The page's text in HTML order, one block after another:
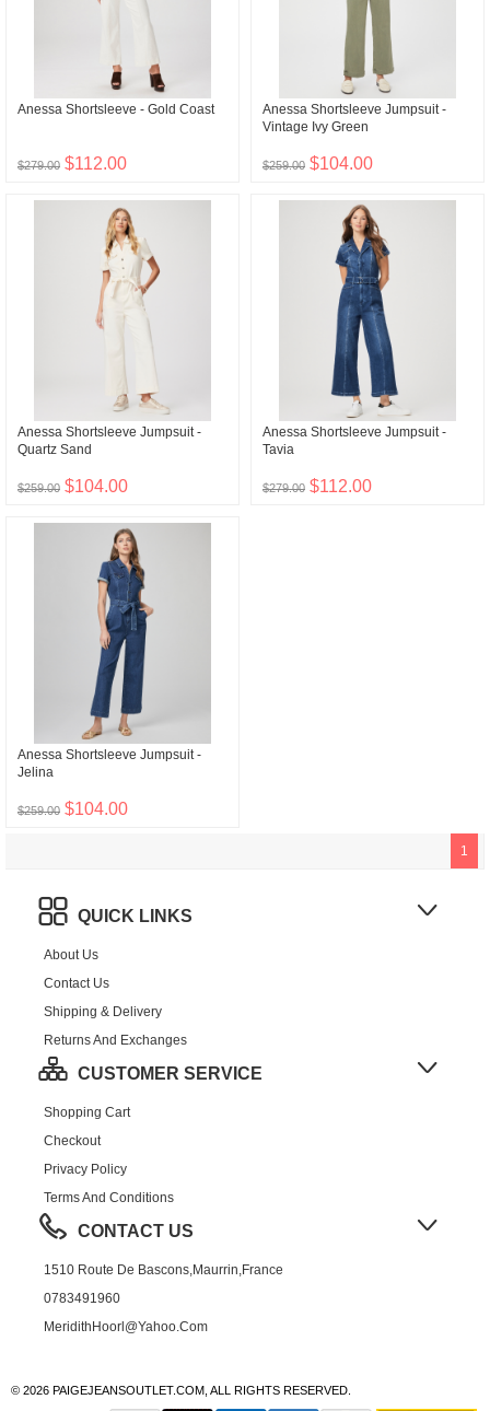
Anessa Shortsleeve - Gold Coast
$279.00 $112.00
Anessa Shortsleeve Jumpsuit -
Vintage Ivy Green
$259.00 $104.00
Anessa Shortsleeve Jumpsuit -
Quartz Sand
$259.00 $104.00
Anessa Shortsleeve Jumpsuit -
Tavia
$279.00 $112.00
Anessa Shortsleeve Jumpsuit -
Jelina
$259.00 $104.00
1
QUICK LINKS
About Us
Contact Us
Shipping & Delivery
Returns And Exchanges
CUSTOMER SERVICE
Shopping Cart
Checkout
Privacy Policy
Terms And Conditions
CONTACT US
1510 Route De Bascons,Maurrin,France
0783491960
MeridithHoorl@yahoo.com
© 2026 PAIGEJEANSOUTLET.COM, ALL RIGHTS RESERVED.